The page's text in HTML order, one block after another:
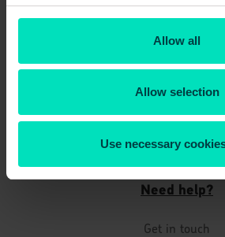
Allow all
Allow selection
Use necessary
It only takes a few
Need help?
Get in touch